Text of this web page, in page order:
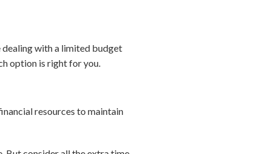
dealing with a limited budget
option is right for you.
resources to maintain